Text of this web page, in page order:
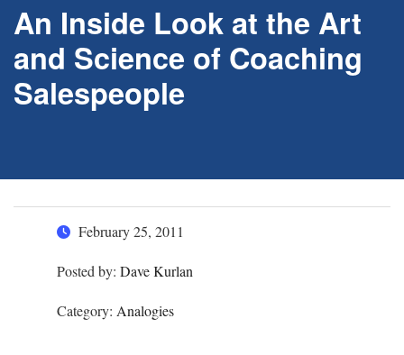
An Inside Look at the Art
and Science of Coaching
Salespeople
February 25, 2011
Posted by: Dave Kurlan
Category: Analogies